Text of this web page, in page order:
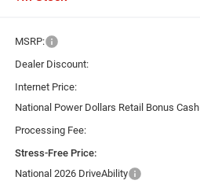
MSRP:
Dealer Discount:
Internet Price:
National Power Dollars Retail Bonus Cash
Processing Fee:
Stress-Free Price:
National 2026 DriveAbility